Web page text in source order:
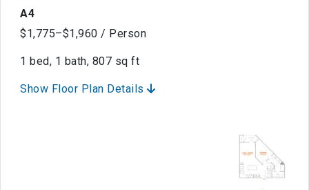
A4
$1,775–$1,960 / Person
1 bed, 1 bath, 807 sq ft
Show Floor Plan Details